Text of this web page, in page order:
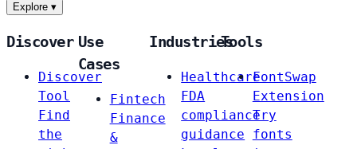
Explore ▾
Discover
Discover
Tool
Find
the
Use
Cases
Fintech
Finance
&
Industries
Healthcare
FDA
compliance
guidance
Tools
FontSwap
Extension
Try
fonts